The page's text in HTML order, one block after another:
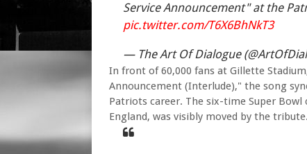
Service Announcement" at the
pic.twitter.com/T6X6BhNkT3
— The Art Of Dialogue
In front of 60,000 fans at Gillette
Announcement (Interlude)," the song
Patriots career. The six-time Super
England, was visibly moved by the tribute.